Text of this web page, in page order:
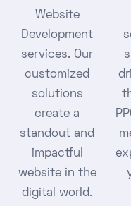
Website
Development
services. Our
customized
solutions
create a
standout and
impactful
website in the
digital world.